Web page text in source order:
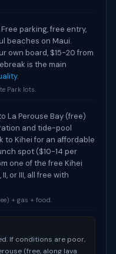
parking, free entry,
beaches on Maui.
own board, $15-20 from
is the main
.
Park lots.
La Perouse Bay (free)
and tide-pool
to Kihei for an affordable
spot ($10-14 per
one of the free Kihei
or III, all free with
+ gas + food.
If conditions are poor,
(free, along lava